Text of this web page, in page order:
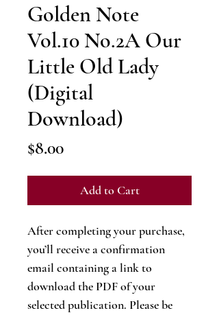
Golden Note
Vol.10 No.2A Our
Little Old Lady
(Digital
Download)
$8.00Price
Add to Cart
After completing your purchase,
you’ll receive a confirmation
email containing a link to
download the PDF of your
selected publication. Please be